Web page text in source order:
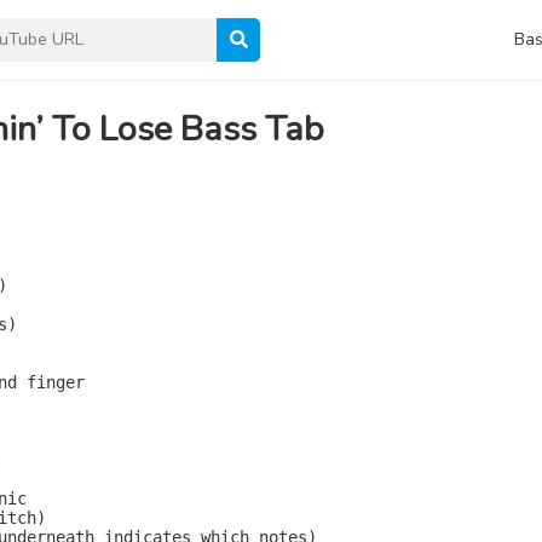
To Lose Bass Tab
finger
indicates which notes)